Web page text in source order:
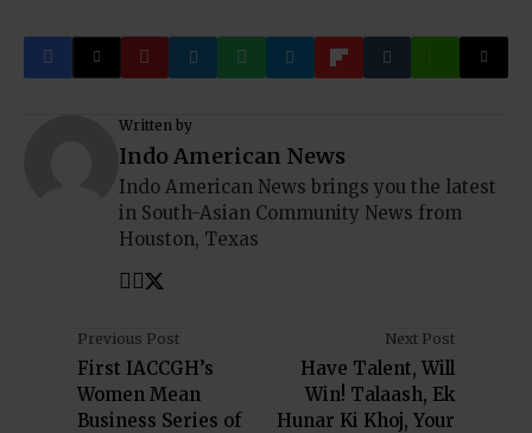
Written by
Indo American News
Indo American News brings you the latest
in South-Asian Community News from
Houston, Texas
Previous Post
First IACCGH’s
Women Mean
Business Series of
Next Post
Have Talent, Will
Win! Talaash, Ek
Hunar Ki Khoj, Your